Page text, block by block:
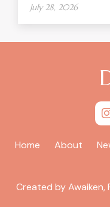
July 28, 2026
Home About
Created by Awaiken,